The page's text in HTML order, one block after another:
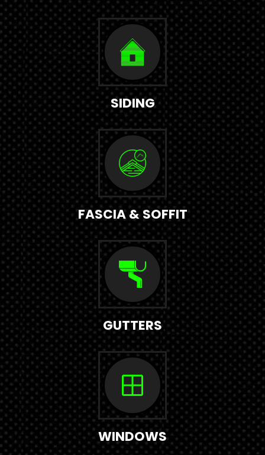
SIDING
FASCIA & SOFFIT
GUTTERS
WINDOWS